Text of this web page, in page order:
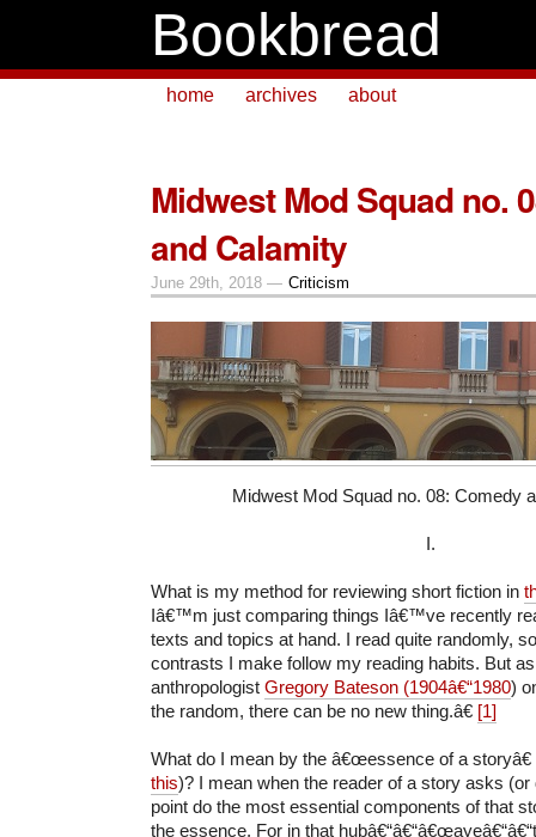
Bookbread
home archives about
Midwest Mod Squad no.
and Calamity
June 29th, 2018 — Criticism
Midwest Mod Squad no. 08: Comedy
I.
What is my method for reviewing short fiction in
Iâ€™m just comparing things Iâ€™ve recently
texts and topics at hand. I read quite randomly,
contrasts I make follow my reading habits. But
anthropologist Gregory Bateson (1904â€“1980)
the random, there can be no new thing.â€ [1]
What do I mean by the â€œessence of a
this)? I mean when the reader of a story asks
point do the most essential components of that
the essence. For in that